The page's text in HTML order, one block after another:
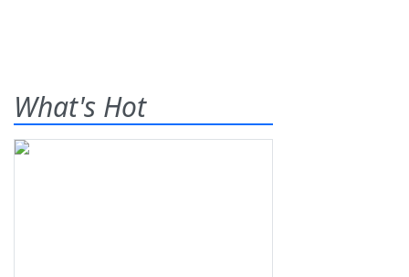
What's Hot